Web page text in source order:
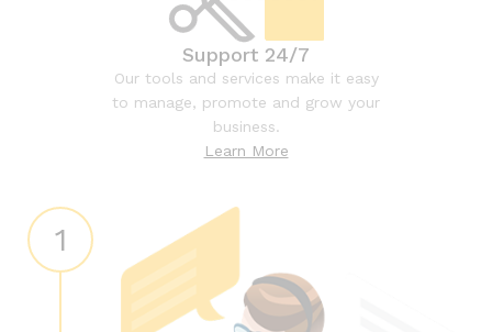
Support 24/7
Our tools and services make it easy
to manage, promote and grow your
business.
Learn More
1